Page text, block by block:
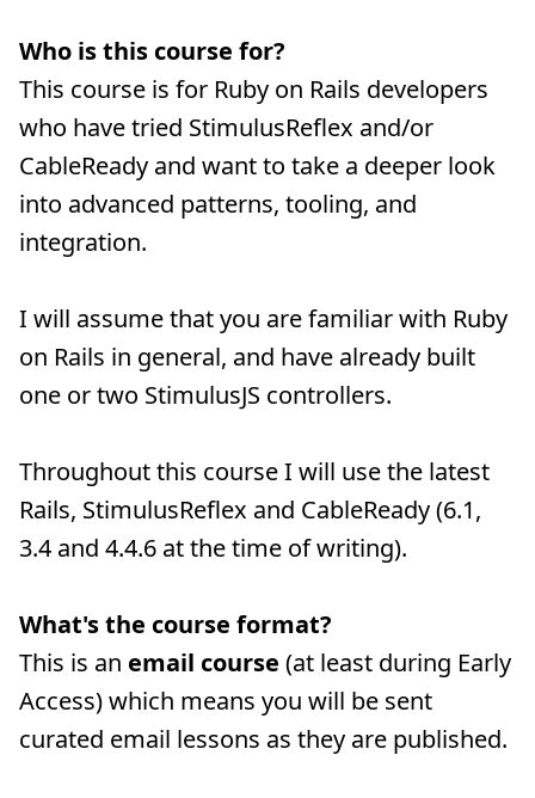
Who is this course for?
This course is for Ruby on Rails developers
who have tried StimulusReflex and/or
CableReady and want to take a deeper look
into advanced patterns, tooling, and
integration.
I will assume that you are familiar with Ruby
on Rails in general, and have already built
one or two StimulusJS controllers.
Throughout this course I will use the latest
Rails, StimulusReflex and CableReady (6.1,
3.4 and 4.4.6 at the time of writing).
What's the course format?
This is an email course (at least during Early
Access) which means you will be sent
curated email lessons as they are published.